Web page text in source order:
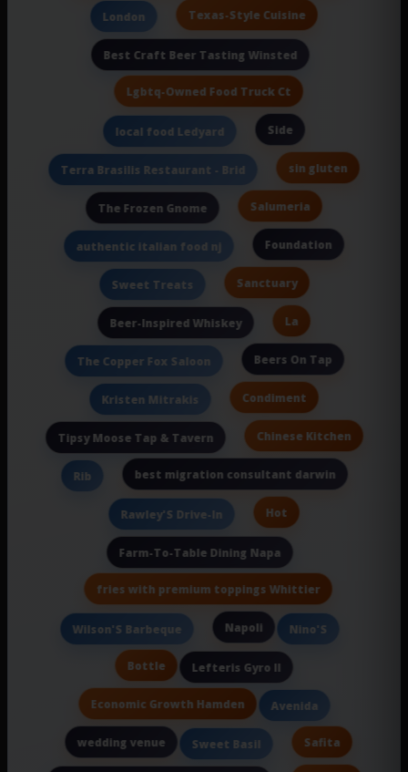
London Texas-Style Cuisine
Best Craft Beer Tasting Winsted
Lgbtq-Owned Food Truck Ct
local food Ledyard Side
Terra Brasilis Restaurant - Brid sin gluten
The Frozen Gnome Salumeria
authentic italian food nj Foundation
Sweet Treats Sanctuary
Beer-Inspired Whiskey La
The Copper Fox Saloon Beers On Tap
Kristen Mitrakis Condiment
Tipsy Moose Tap & Tavern Chinese Kitchen
Rib best migration consultant darwin
Rawley'S Drive-In Hot
Farm-To-Table Dining Napa
fries with premium toppings Whittier
Wilson'S Barbeque Napoli Nino'S
Bottle Lefteris Gyro II
Economic Growth Hamden Avenida
wedding venue Sweet Basil Safita